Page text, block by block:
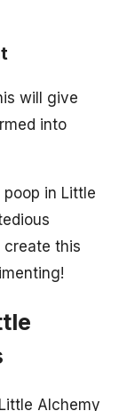
will give
into
in Little
create this
Alchemy